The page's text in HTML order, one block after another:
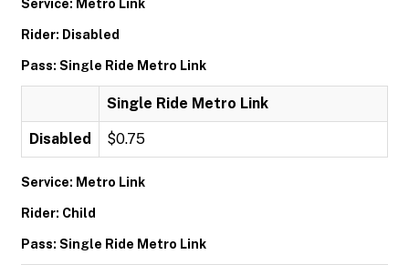
Service: Metro Link
Rider: Disabled
Pass: Single Ride Metro Link
Single Ride Metro Link
Disabled $0.75
Service: Metro Link
Rider: Child
Pass: Single Ride Metro Link